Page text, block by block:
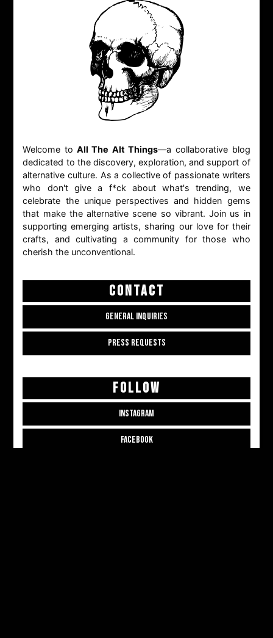
Welcome to All The Alt Things—a collaborative blog
dedicated to the discovery, exploration, and support of
alternative culture. As a collective of passionate writers
who don't give a f*ck about what's trending, we
celebrate the unique perspectives and hidden gems
that make the alternative scene so vibrant. Join us in
supporting emerging artists, sharing our love for their
crafts, and cultivating a community for those who
cherish the unconventional.
CONTACT
GENERAL INQUIRIES
PRESS REQUESTS
FOLLOW
INSTAGRAM
FACEBOOK